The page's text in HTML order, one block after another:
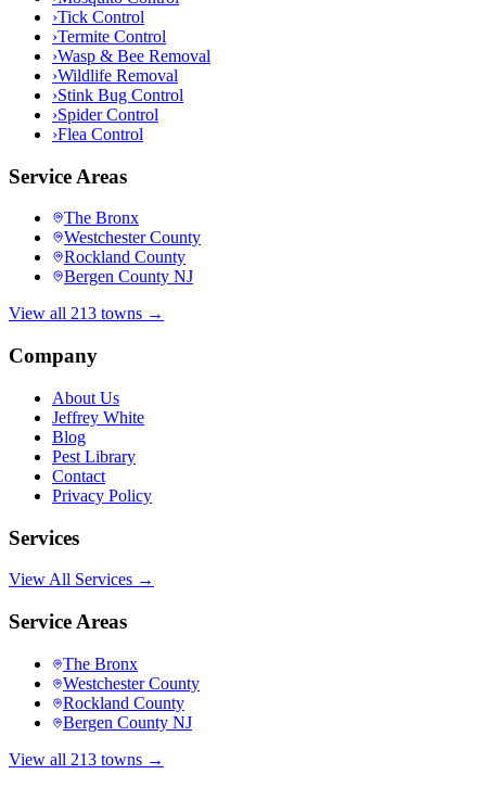
›Tick Control
›Termite Control
›Wasp & Bee Removal
›Wildlife Removal
›Stink Bug Control
›Spider Control
›Flea Control
Service Areas
The Bronx
Westchester County
Rockland County
Bergen County NJ
View all 213 towns →
Company
About Us
Jeffrey White
Blog
Pest Library
Contact
Privacy Policy
Services
View All Services →
Service Areas
The Bronx
Westchester County
Rockland County
Bergen County NJ
View all 213 towns →